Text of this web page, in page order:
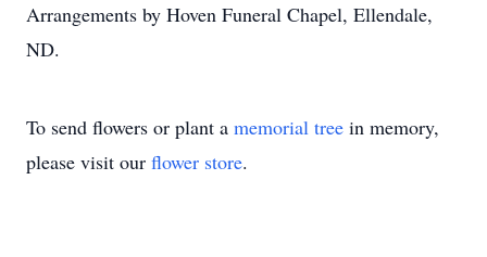
Arrangements by Hoven Funeral Chapel, Ellendale,
ND.
To send flowers or plant a memorial tree in memory,
please visit our flower store.